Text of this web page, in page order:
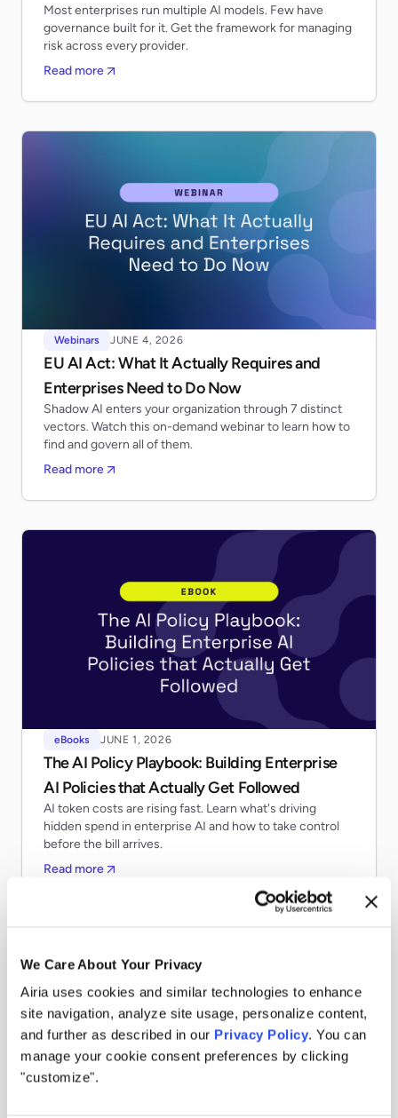
We Care About Your Privacy
Airia uses cookies and similar technologies to enhance
site navigation, analyze site usage, personalize content,
and further as described in our Privacy Policy. You can
manage your cookie consent preferences by clicking
"customize".
Most enterprises run multiple AI models. Few have
governance built for it. Get the framework for managing
risk across every provider.
Read more
Webinars JUNE 4, 2026
EU AI Act: What It Actually Requires and
Enterprises Need to Do Now
Shadow AI enters your organization through 7 distinct
vectors. Watch this on-demand webinar to learn how to
find and govern all of them.
Read more
eBooks JUNE 1, 2026
The AI Policy Playbook: Building Enterprise
AI Policies that Actually Get Followed
AI token costs are rising fast. Learn what's driving
hidden spend in enterprise AI and how to take control
before the bill arrives.
Read more